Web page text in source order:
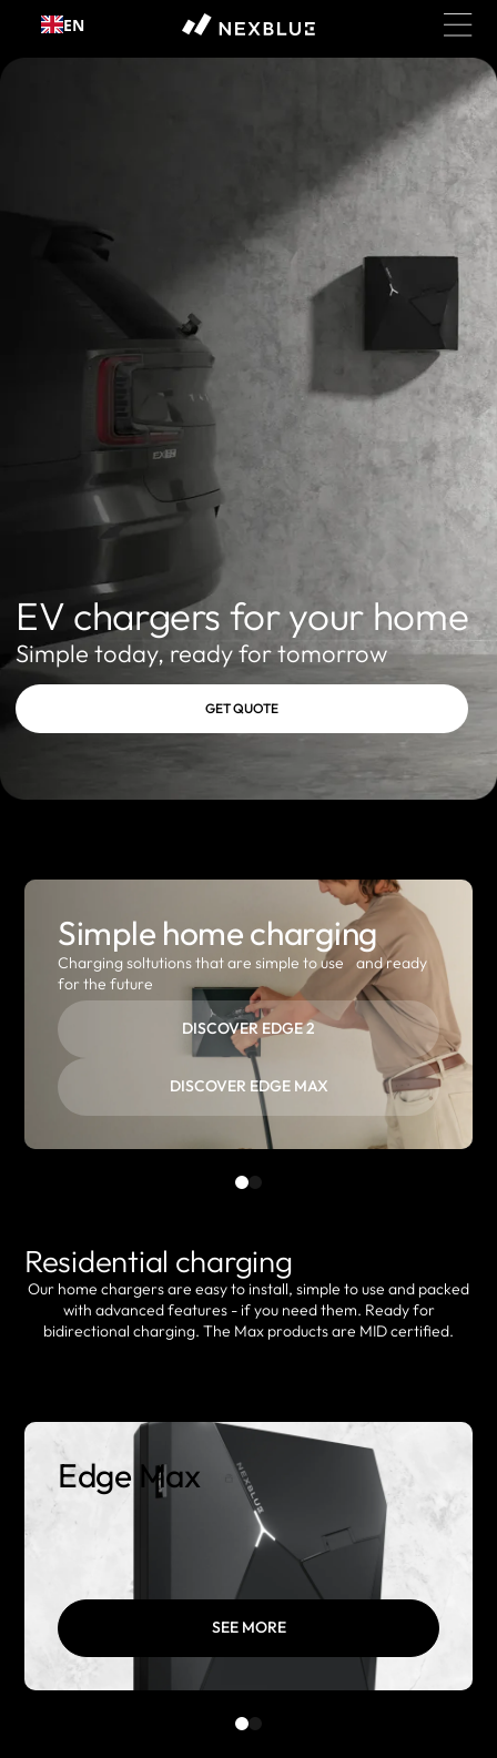
Skip to
content
EN
EV chargers for your home
Simple today, ready for tomorrow
GET QUOTE
Simple home charging
Charging soltutions that are simple to use and ready
for the future
DISCOVER EDGE 2
DISCOVER EDGE MAX
Residential charging
Our home chargers are easy to install, simple to use and packed
with advanced features - if you need them. Ready for
bidirectional charging. The Max products are MID certified.
Edge Max
SEE MORE